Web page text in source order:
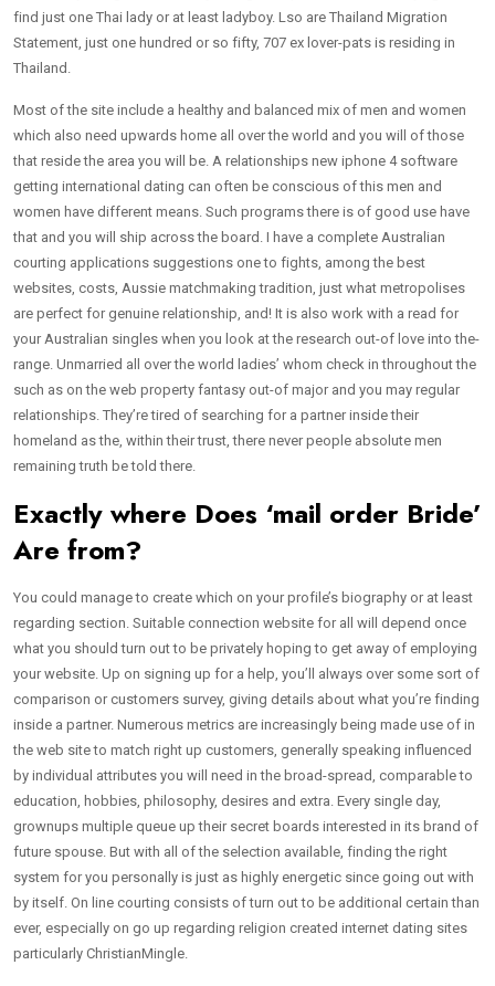
find just one Thai lady or at least ladyboy. Lso are Thailand Migration
Statement, just one hundred or so fifty, 707 ex lover-pats is residing in
Thailand.
Most of the site include a healthy and balanced mix of men and women
which also need upwards home all over the world and you will of those
that reside the area you will be. A relationships new iphone 4 software
getting international dating can often be conscious of this men and
women have different means. Such programs there is of good use have
that and you will ship across the board. I have a complete Australian
courting applications suggestions one to fights, among the best
websites, costs, Aussie matchmaking tradition, just what metropolises
are perfect for genuine relationship, and! It is also work with a read for
your Australian singles when you look at the research out-of love into the-
range. Unmarried all over the world ladies’ whom check in throughout the
such as on the web property fantasy out-of major and you may regular
relationships. They’re tired of searching for a partner inside their
homeland as the, within their trust, there never people absolute men
remaining truth be told there.
Exactly where Does ‘mail order Bride’
Are from?
You could manage to create which on your profile’s biography or at least
regarding section. Suitable connection website for all will depend once
what you should turn out to be privately hoping to get away of employing
your website. Up on signing up for a help, you’ll always over some sort of
comparison or customers survey, giving details about what you’re finding
inside a partner. Numerous metrics are increasingly being made use of in
the web site to match right up customers, generally speaking influenced
by individual attributes you will need in the broad-spread, comparable to
education, hobbies, philosophy, desires and extra. Every single day,
grownups multiple queue up their secret boards interested in its brand of
future spouse. But with all of the selection available, finding the right
system for you personally is just as highly energetic since going out with
by itself. On line courting consists of turn out to be additional certain than
ever, especially on go up regarding religion created internet dating sites
particularly ChristianMingle.